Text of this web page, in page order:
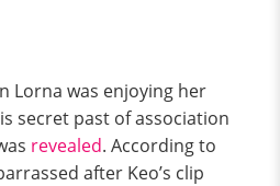
Lorna was enjoying her
secret past of association
revealed. According to
after Keo’s clip